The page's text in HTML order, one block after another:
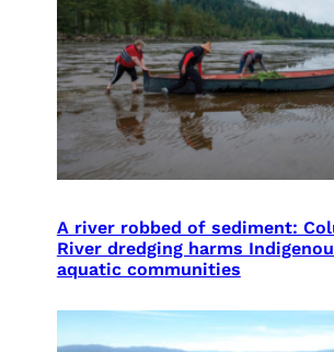
A river robbed of sediment:
River dredging harms
aquatic communities